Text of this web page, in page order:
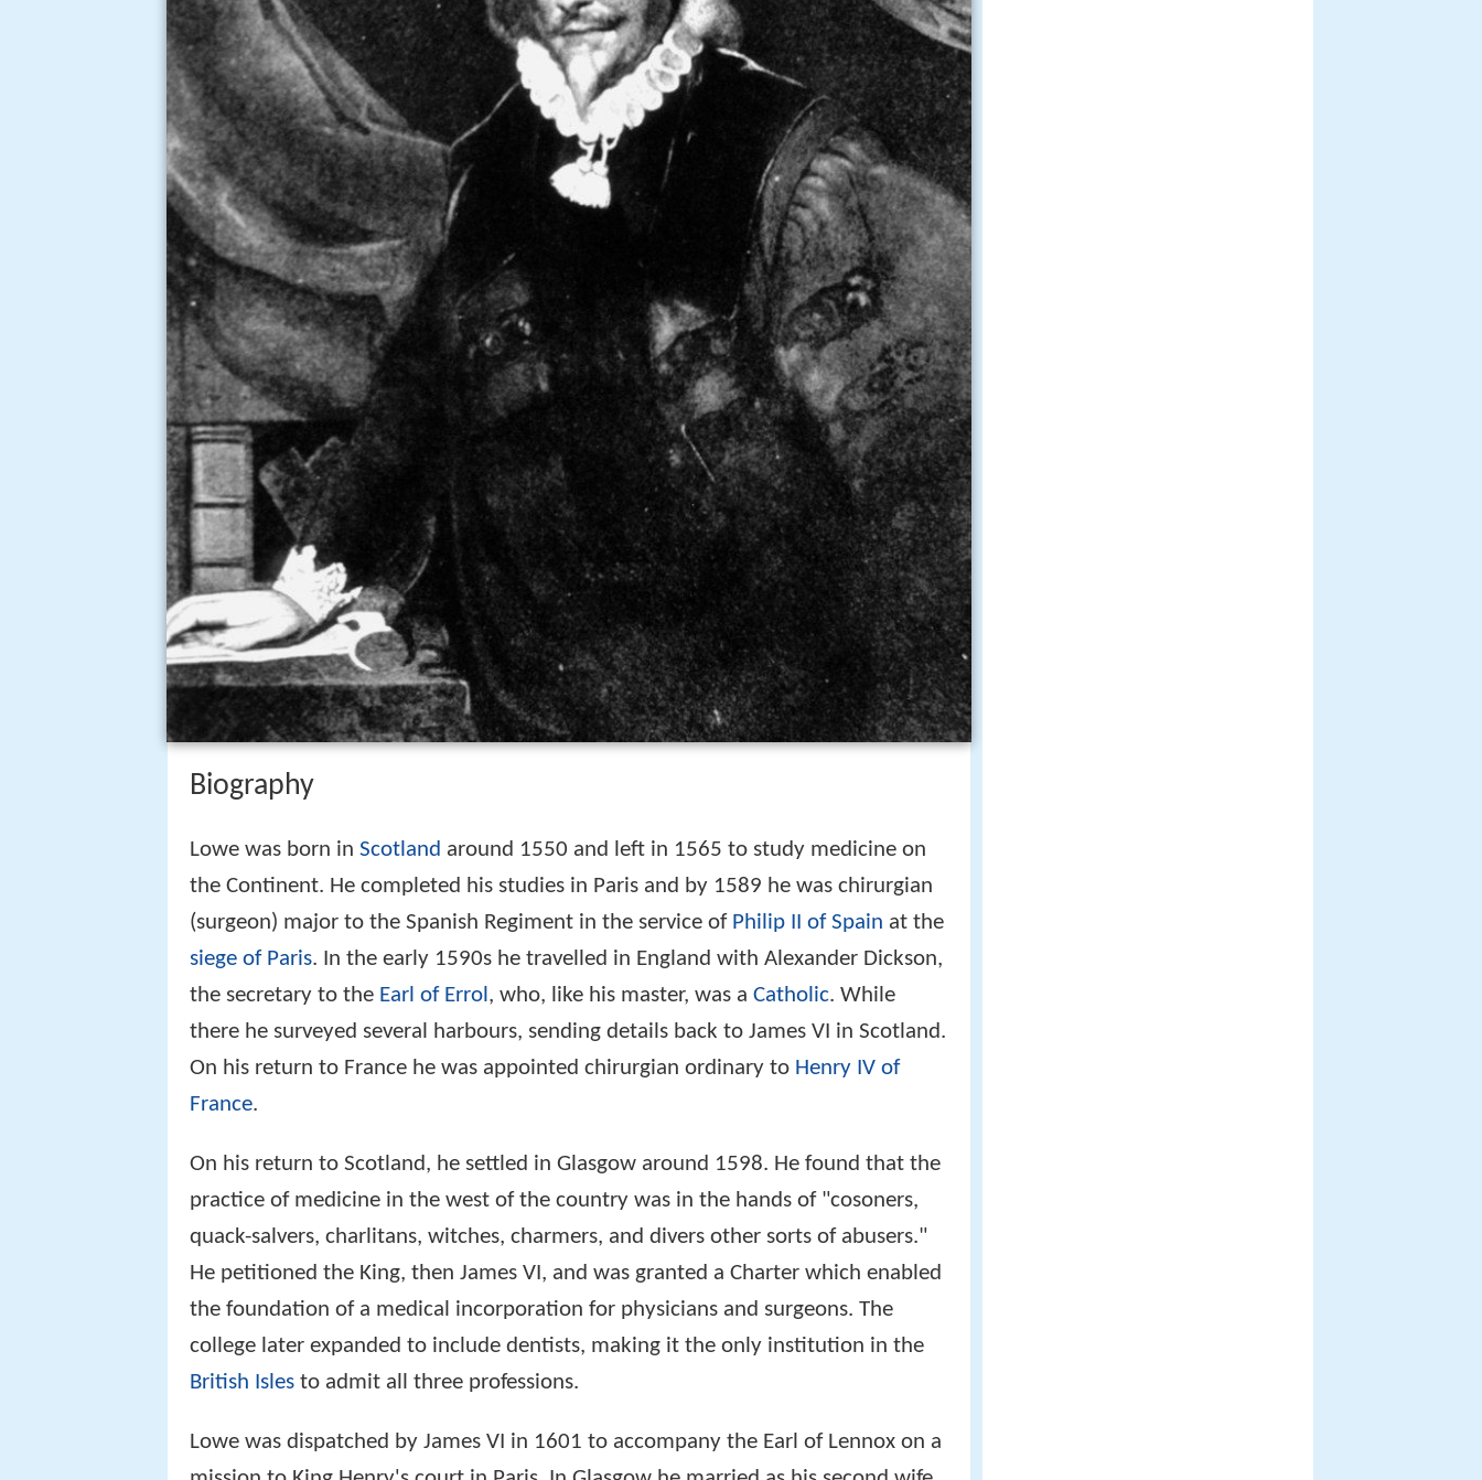
Biography
Lowe was born in Scotland around 1550 and left in 1565 to study medicine on
the Continent. He completed his studies in Paris and by 1589 he was chirurgian
(surgeon) major to the Spanish Regiment in the service of Philip II of Spain at the
siege of Paris. In the early 1590s he travelled in England with Alexander Dickson,
the secretary to the Earl of Errol , who, like his master, was a Catholic. While
there he surveyed several harbours, sending details back to James VI in Scotland.
On his return to France he was appointed chirurgian ordinary to Henry IV of
France.
On his return to Scotland, he settled in Glasgow around 1598. He found that the
practice of medicine in the west of the country was in the hands of "cosoners,
quack-salvers, charlitans, witches, charmers, and divers other sorts of abusers."
He petitioned the King, then James VI, and was granted a Charter which enabled
the foundation of a medical incorporation for physicians and surgeons. The
college later expanded to include dentists, making it the only institution in the
British Isles to admit all three professions.
Lowe was dispatched by James VI in 1601 to accompany the Earl of Lennox on a